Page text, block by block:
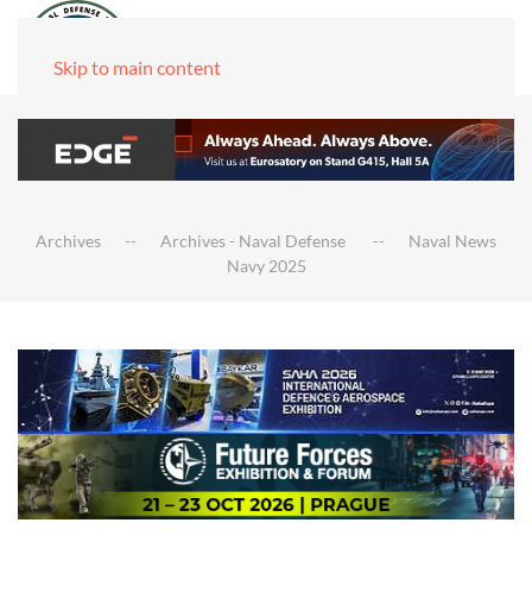
Skip to main content
Archives Archives - Naval Defense
Naval News
Navy 2025